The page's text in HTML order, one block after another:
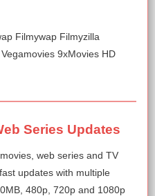
Filmywap Filmyzilla
9xMovies HD
Series Updates
web series and TV
updates with multiple
480p, 720p and 1080p